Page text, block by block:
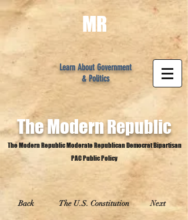
MR
Learn About Government
& Politics
The ModernRepublic
The Modern Republic Moderate Republican Democrat Bipartisan
PAC Public Policy
Back The U.S. Constitution Next